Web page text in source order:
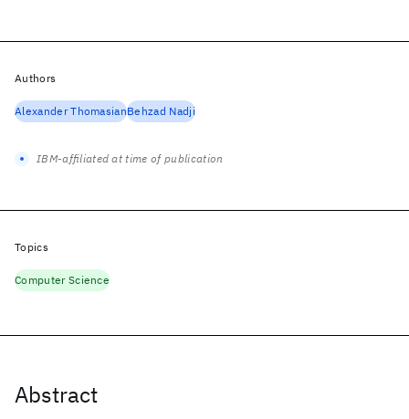
Abstract
Authors
Alexander ThomasianBehzad Nadji
IBM-affiliated at time of publication
Topics
Computer Science